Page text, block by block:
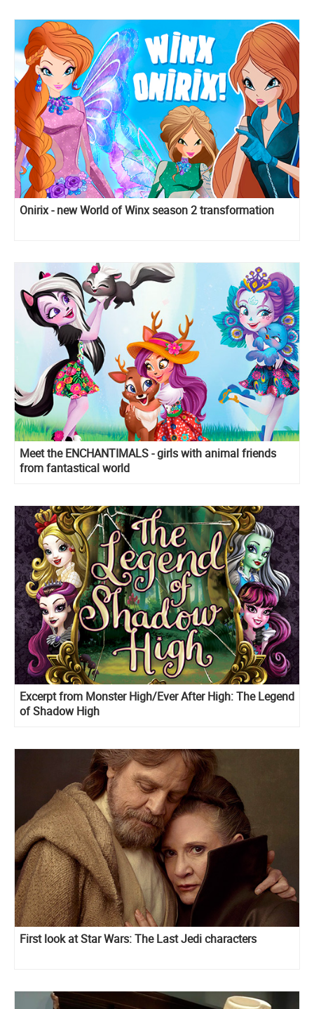
Onirix - new World of Winx season 2 transformation
Meet the ENCHANTIMALS - girls with animal friends
from fantastical world
Excerpt from Monster High/Ever After High: The Legend
of Shadow High
First look at Star Wars: The Last Jedi characters